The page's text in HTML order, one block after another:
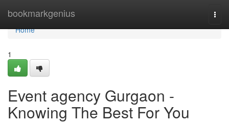
bookmarkgenius
Home
Home
1
Event agency Gurgaon -
Knowing The Best For You